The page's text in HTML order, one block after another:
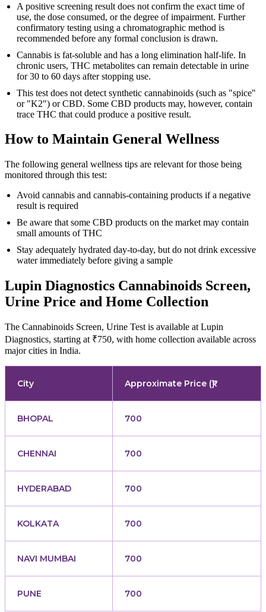
A positive screening result does not confirm the exact time of
use, the dose consumed, or the degree of impairment. Further
confirmatory testing using a chromatographic method is
recommended before any formal conclusion is drawn.
Cannabis is fat-soluble and has a long elimination half-life. In
chronic users, THC metabolites can remain detectable in urine
for 30 to 60 days after stopping use.
This test does not detect synthetic cannabinoids (such as "spice"
or "K2") or CBD. Some CBD products may, however, contain
trace THC that could produce a positive result.
How to Maintain General Wellness
The following general wellness tips are relevant for those being
monitored through this test:
Avoid cannabis and cannabis-containing products if a negative
result is required
Be aware that some CBD products on the market may contain
small amounts of THC
Stay adequately hydrated day-to-day, but do not drink excessive
water immediately before giving a sample
Lupin Diagnostics Cannabinoids Screen,
Urine Price and Home Collection
The Cannabinoids Screen, Urine Test is available at Lupin
Diagnostics, starting at ₹750, with home collection available across
major cities in India.
City Approximate Price (₹)
BHOPAL 700
CHENNAI 700
HYDERABAD 700
KOLKATA 700
NAVI MUMBAI 700
PUNE 700